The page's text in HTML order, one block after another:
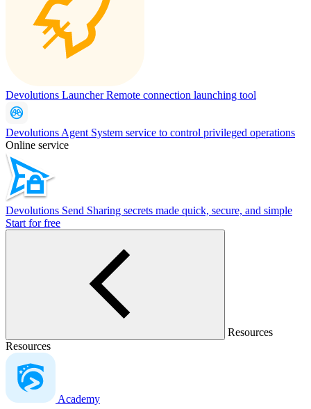
Devolutions LauncherRemote connection launching tool
Devolutions Agent System service to control privileged operations
Online service
Devolutions Send Sharing secrets made quick, secure, and simple
Start for free
Resources
Resources
Academy